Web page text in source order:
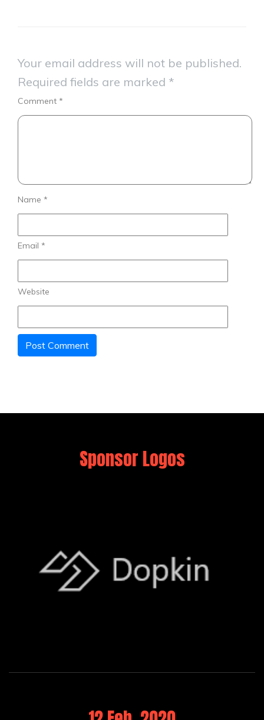
Your email address will not be published.
Required fields are marked *
Comment *
Name *
Email *
Website
Sponsor Logos